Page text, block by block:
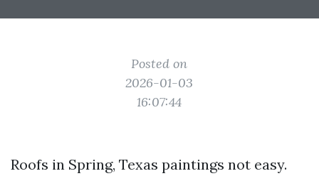
Posted on
2026-01-03
16:07:44
Roofs in Spring, Texas paintings not easy.